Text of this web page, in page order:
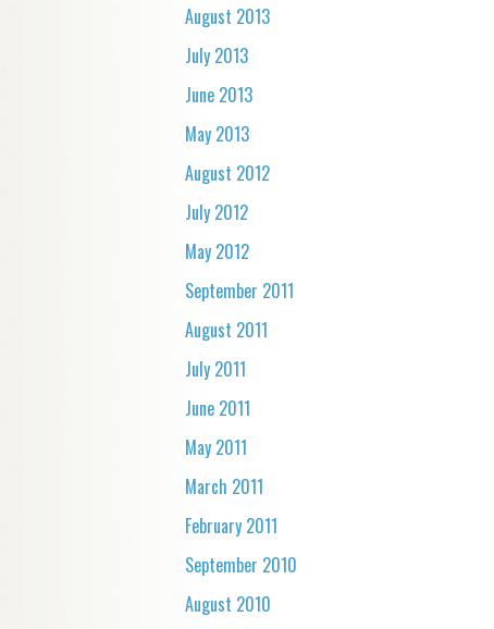
August 2013
July 2013
June 2013
May 2013
August 2012
July 2012
May 2012
September 2011
August 2011
July 2011
June 2011
May 2011
March 2011
February 2011
September 2010
August 2010